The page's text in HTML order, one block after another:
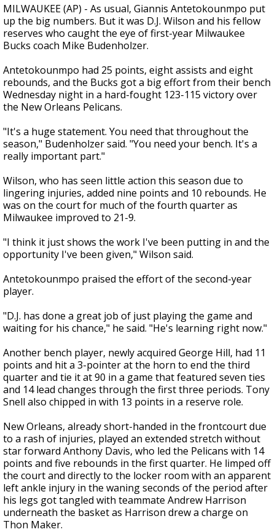
MILWAUKEE (AP) - As usual, Giannis Antetokounmpo put
up the big numbers. But it was D.J. Wilson and his fellow
reserves who caught the eye of first-year Milwaukee
Bucks coach Mike Budenholzer.
Antetokounmpo had 25 points, eight assists and eight
rebounds, and the Bucks got a big effort from their bench
Wednesday night in a hard-fought 123-115 victory over
the New Orleans Pelicans.
"It's a huge statement. You need that throughout the
season," Budenholzer said. "You need your bench. It's a
really important part."
Wilson, who has seen little action this season due to
lingering injuries, added nine points and 10 rebounds. He
was on the court for much of the fourth quarter as
Milwaukee improved to 21-9.
"I think it just shows the work I've been putting in and the
opportunity I've been given," Wilson said.
Antetokounmpo praised the effort of the second-year
player.
"D.J. has done a great job of just playing the game and
waiting for his chance," he said. "He's learning right now."
Another bench player, newly acquired George Hill, had 11
points and hit a 3-pointer at the horn to end the third
quarter and tie it at 90 in a game that featured seven ties
and 14 lead changes through the first three periods. Tony
Snell also chipped in with 13 points in a reserve role.
New Orleans, already short-handed in the frontcourt due
to a rash of injuries, played an extended stretch without
star forward Anthony Davis, who led the Pelicans with 14
points and five rebounds in the first quarter. He limped off
the court and directly to the locker room with an apparent
left ankle injury in the waning seconds of the period after
his legs got tangled with teammate Andrew Harrison
underneath the basket as Harrison drew a charge on
Thon Maker.